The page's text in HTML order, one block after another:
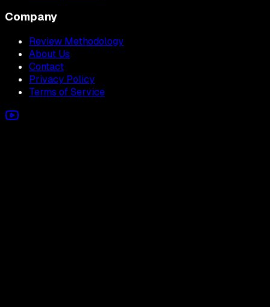
Company
Review Methodology
About Us
Contact
Privacy Policy
Terms of Service